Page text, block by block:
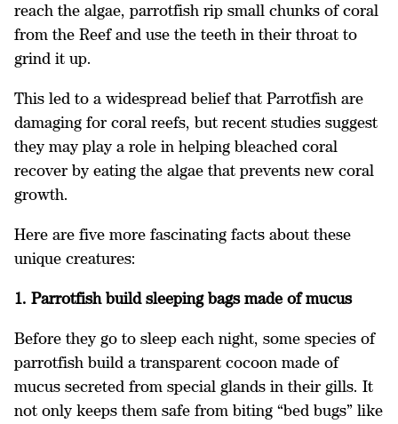
reach the algae, parrotfish rip small chunks of coral
from the Reef and use the teeth in their throat to
grind it up.
This led to a widespread belief that Parrotfish are
damaging for coral reefs, but recent studies suggest
they may play a role in helping bleached coral
recover by eating the algae that prevents new coral
growth.
Here are five more fascinating facts about these
unique creatures:
1. Parrotfish build sleeping bags made of mucus
Before they go to sleep each night, some species of
parrotfish build a transparent cocoon made of
mucus secreted from special glands in their gills. It
not only keeps them safe from biting “bed bugs” like